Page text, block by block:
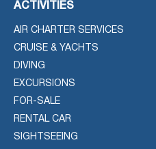
ACTIVITIES
AIR CHARTER SERVICES
CRUISE & YACHTS
DIVING
EXCURSIONS
FOR-SALE
RENTAL CAR
SIGHTSEEING